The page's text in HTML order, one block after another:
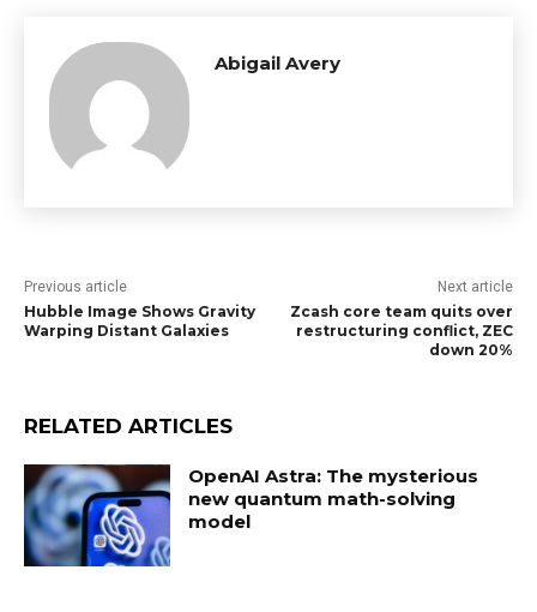
Abigail Avery
Previous article
Hubble Image Shows Gravity
Warping Distant Galaxies
Next article
Zcash core team quits over
restructuring conflict, ZEC
down 20%
RELATED ARTICLES
OpenAI Astra: The mysterious
new quantum math-solving
model